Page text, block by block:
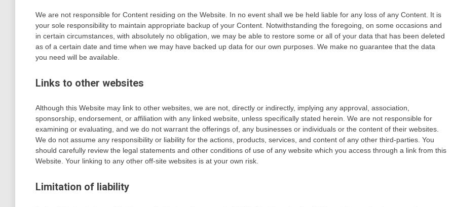
We are not responsible for Content residing on the Website. In no event shall we be held liable for any loss of any Content. It is
your sole responsibility to maintain appropriate backup of your Content. Notwithstanding the foregoing, on some occasions and
in certain circumstances, with absolutely no obligation, we may be able to restore some or all of your data that has been deleted
as of a certain date and time when we may have backed up data for our own purposes. We make no guarantee that the data
you need will be available.
Links to other websites
Although this Website may link to other websites, we are not, directly or indirectly, implying any approval, association,
sponsorship, endorsement, or affiliation with any linked website, unless specifically stated herein. We are not responsible for
examining or evaluating, and we do not warrant the offerings of, any businesses or individuals or the content of their websites.
We do not assume any responsibility or liability for the actions, products, services, and content of any other third-parties. You
should carefully review the legal statements and other conditions of use of any website which you access through a link from this
Website. Your linking to any other off-site websites is at your own risk.
Limitation of liability